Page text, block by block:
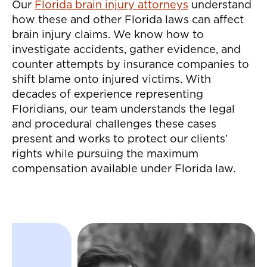
Our Florida brain injury attorneys understand
how these and other Florida laws can affect
brain injury claims. We know how to
investigate accidents, gather evidence, and
counter attempts by insurance companies to
shift blame onto injured victims. With
decades of experience representing
Floridians, our team understands the legal
and procedural challenges these cases
present and works to protect our clients’
rights while pursuing the maximum
compensation available under Florida law.